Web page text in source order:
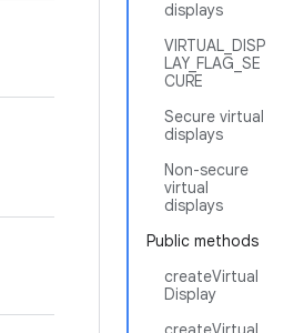
displays
VIRTUAL_DISP
LAY_FLAG_SE
CURE
Secure virtual
displays
Non-secure
virtual
displays
Public methods
createVirtual
Display